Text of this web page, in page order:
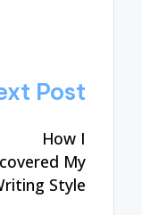
Post
How I
My
Style